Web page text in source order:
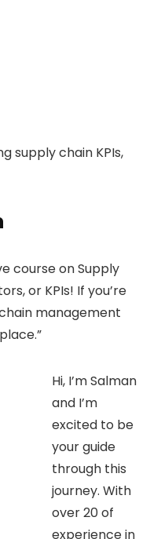
supply chain KPIs,
course on Supply
or KPIs! If you’re
management
Hi, I’m Salman
and I’m
excited to be
your guide
through this
journey. With
over 20 of
experience in